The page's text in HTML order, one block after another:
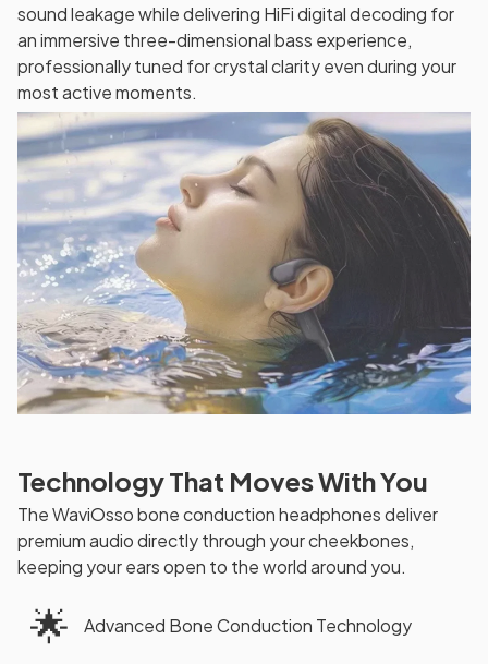
sound leakage while delivering HiFi digital decoding for
an immersive three-dimensional bass experience,
professionally tuned for crystal clarity even during your
most active moments.
Technology That Moves With You
The WaviOsso bone conduction headphones deliver
premium audio directly through your cheekbones,
keeping your ears open to the world around you.
🌟 Advanced Bone Conduction Technology